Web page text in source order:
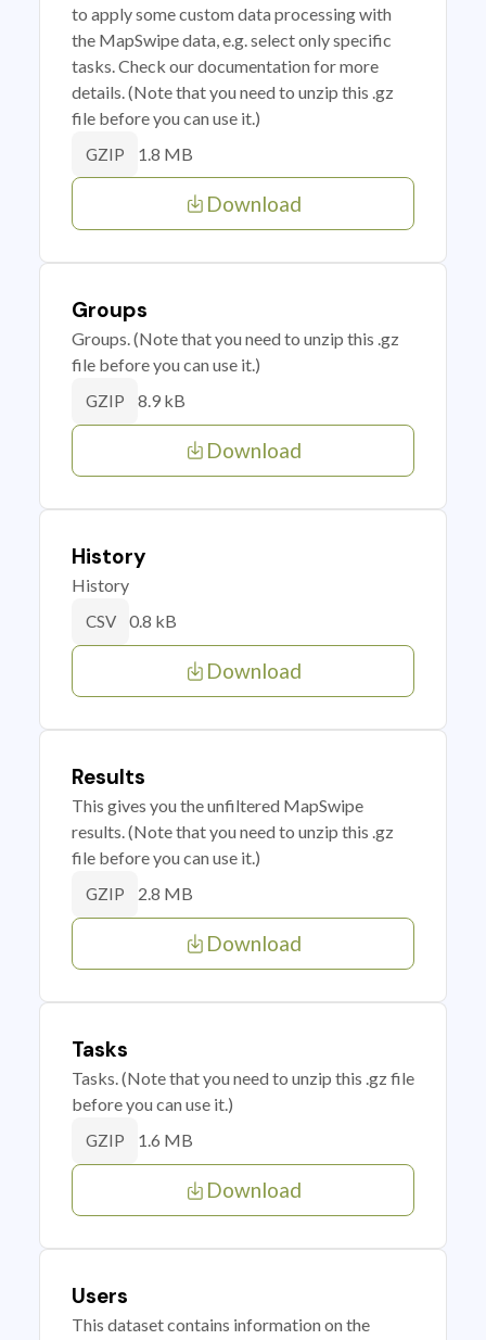
to apply some custom data processing with
the MapSwipe data, e.g. select only specific
tasks. Check our documentation for more
details. (Note that you need to unzip this .gz
file before you can use it.)
GZIP 1.8 MB
Download
Groups
Groups. (Note that you need to unzip this .gz
file before you can use it.)
GZIP 8.9 kB
Download
History
History
CSV 0.8 kB
Download
Results
This gives you the unfiltered MapSwipe
results. (Note that you need to unzip this .gz
file before you can use it.)
GZIP 2.8 MB
Download
Tasks
Tasks. (Note that you need to unzip this .gz file
before you can use it.)
GZIP 1.6 MB
Download
Users
This dataset contains information on the